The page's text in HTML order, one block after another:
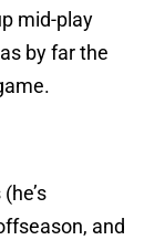
mid-play
by far the
and